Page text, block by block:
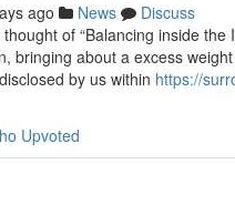
ago News
Discuss
of “Balancing inside
bringing about a excess
by us within https://
Upvoted